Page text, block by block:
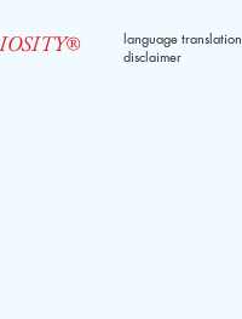
language translation
disclaimer